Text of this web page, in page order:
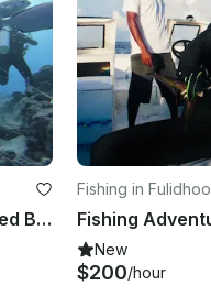
Diving Trip At South Ari Maldives Led By Experienced Dive Professionals
Fishing in Fulidhoo
New
$200/hour